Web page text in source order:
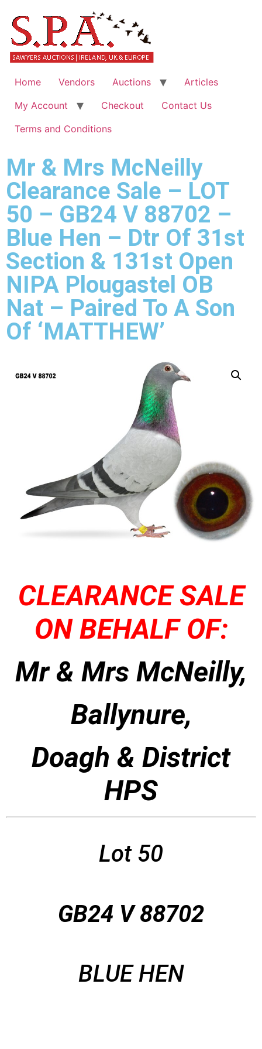
Home Vendors Auctions
Articles
My Account
Checkout
Contact Us
Terms and Conditions
Mr & Mrs McNeilly
Clearance Sale – LOT
50 – GB24 V 88702 –
Blue Hen – Dtr Of 31st
Section & 131st Open
NIPA Plougastel OB
Nat – Paired To A Son
Of ‘MATTHEW’
CLEARANCE SALE
ON BEHALF OF:
Mr & Mrs McNeilly,
Ballynure,
Doagh & District
HPS
Lot 50
GB24 V 88702
BLUE HEN